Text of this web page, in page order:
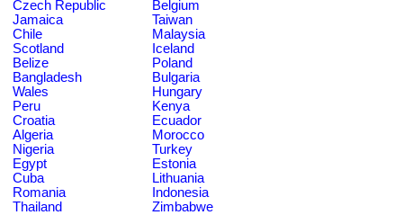
Czech Republic
Belgium
Jamaica
Taiwan
Chile
Malaysia
Scotland
Iceland
Belize
Poland
Bangladesh
Bulgaria
Wales
Hungary
Peru
Kenya
Croatia
Ecuador
Algeria
Morocco
Nigeria
Turkey
Egypt
Estonia
Cuba
Lithuania
Romania
Indonesia
Thailand
Zimbabwe